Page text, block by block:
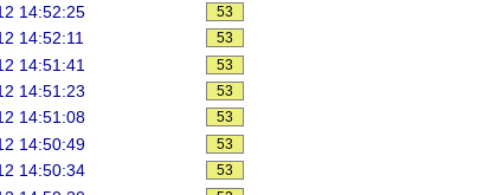
14:52:25 53
14:52:11 53
14:51:41 53
14:51:23 53
14:51:08 53
14:50:49 53
14:50:34 53